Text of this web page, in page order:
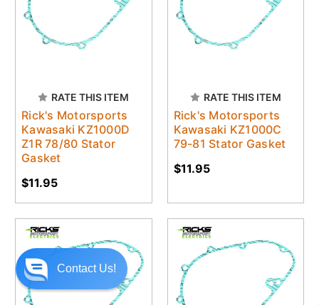
RATE THIS ITEM
Rick's Motorsports
Kawasaki KZ1000D
Z1R 78/80 Stator
Gasket
$11.95
RATE THIS ITEM
Rick's Motorsports
Kawasaki KZ1000C
79-81 Stator Gasket
$11.95
Contact Us!